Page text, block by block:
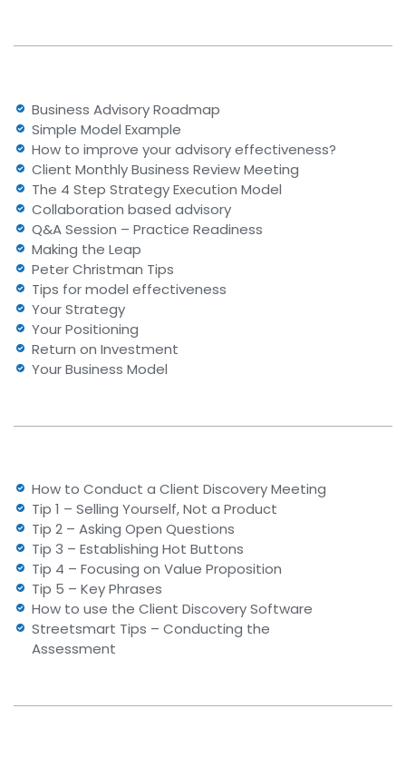
Business Advisory Roadmap
Simple Model Example
How to improve your advisory effectiveness?
Client Monthly Business Review Meeting
The 4 Step Strategy Execution Model
Collaboration based advisory
Q&A Session – Practice Readiness
Making the Leap
Peter Christman Tips
Tips for model effectiveness
Your Strategy
Your Positioning
Return on Investment
Your Business Model
How to Conduct a Client Discovery Meeting
Tip 1 – Selling Yourself, Not a Product
Tip 2 – Asking Open Questions
Tip 3 – Establishing Hot Buttons
Tip 4 – Focusing on Value Proposition
Tip 5 – Key Phrases
How to use the Client Discovery Software
Streetsmart Tips – Conducting the
Assessment